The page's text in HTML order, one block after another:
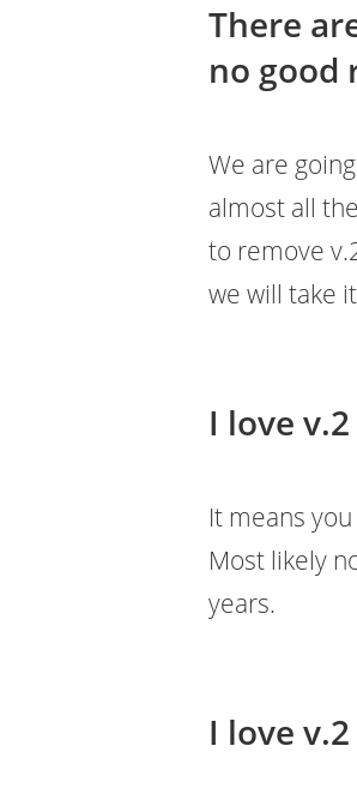
There
no good
We are
almost all
to remove
we will take
I love
It means
Most likely
years.
I love